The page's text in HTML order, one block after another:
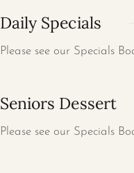
Daily Specials
Please see our Specials
Seniors Dessert
Please see our Specials